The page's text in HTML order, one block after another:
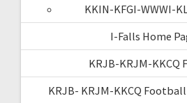
KKIN-KFGI-WWWI-
I-Falls Home
KRJB-KRJM-KKCQ
KRJB- KRJM-KKCQ